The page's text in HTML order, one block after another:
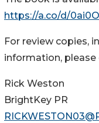
https://a.co/d/
For review copies,
information, please
Rick Weston
BrightKey PR